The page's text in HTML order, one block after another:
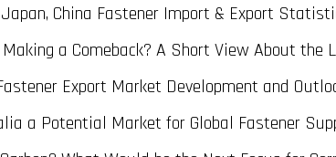
Japan, China Fastener Import & Export
a Comeback? A Short View About
Export Market Development and
a Potential Market for Global Fastener